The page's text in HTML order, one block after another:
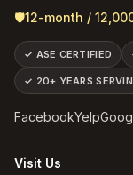
🛡️12-month /
✓ ASE CERTIFIED
✓ 20+ YEARS
FacebookYelp
Visit Us